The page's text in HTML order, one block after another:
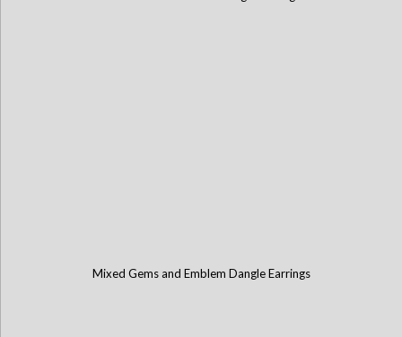
Mixed Gems and Emblem Dangle Earrings